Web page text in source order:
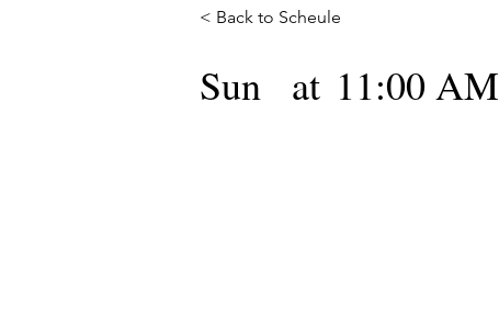
< Back to Scheule
Sun at 11:00 AM